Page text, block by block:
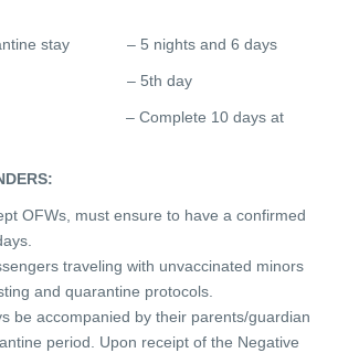
stay – 5 nights and 6 days
– 5th day
– Complete 10 days at
OFWs, must ensure to have a confirmed
traveling with unvaccinated minors
and quarantine protocols.
be accompanied by their parents/guardian
period. Upon receipt of the Negative